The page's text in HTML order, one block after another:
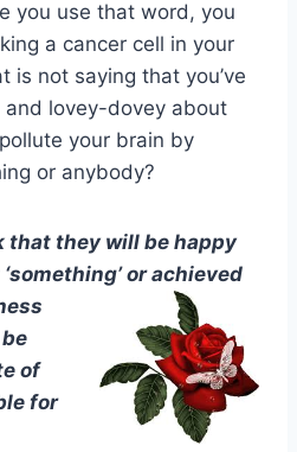
you use that word, you
a cancer cell in your
is not saying that you’ve
lovey-dovey about
your brain by
or anybody?
that they will be happy
or achieved
of
for